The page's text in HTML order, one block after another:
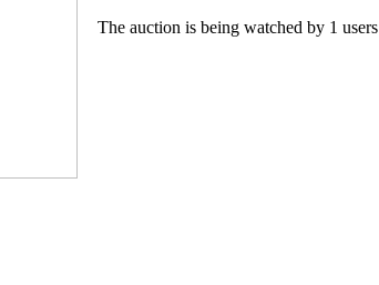
The auction is being watched by 1 users